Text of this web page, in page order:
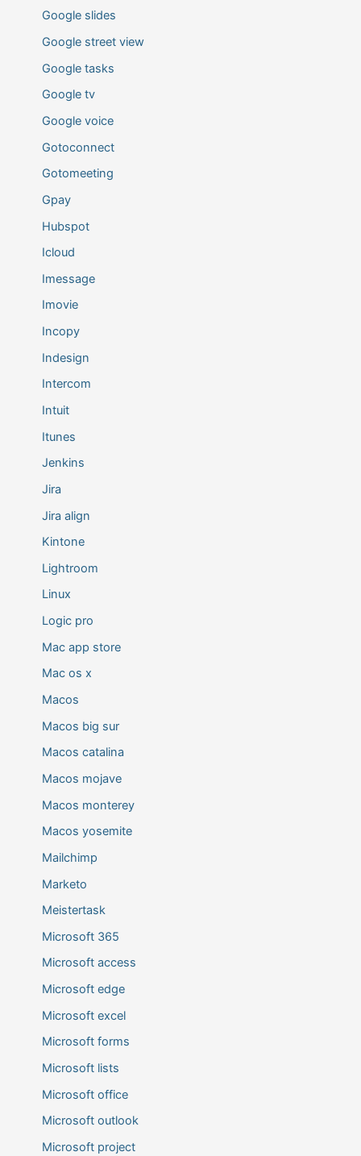
Google slides
Google street view
Google tasks
Google tv
Google voice
Gotoconnect
Gotomeeting
Gpay
Hubspot
Icloud
Imessage
Imovie
Incopy
Indesign
Intercom
Intuit
Itunes
Jenkins
Jira
Jira align
Kintone
Lightroom
Linux
Logic pro
Mac app store
Mac os x
Macos
Macos big sur
Macos catalina
Macos mojave
Macos monterey
Macos yosemite
Mailchimp
Marketo
Meistertask
Microsoft 365
Microsoft access
Microsoft edge
Microsoft excel
Microsoft forms
Microsoft lists
Microsoft office
Microsoft outlook
Microsoft project